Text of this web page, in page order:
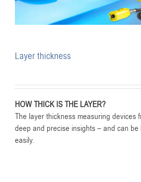
Layer thickness
HOW THICK IS THE LAYER?
The layer thickness measuring devices
deep and precise insights – and can
easily.